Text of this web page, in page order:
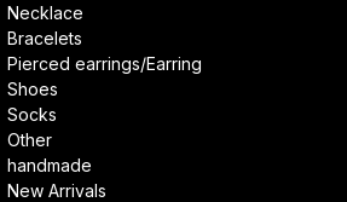
Necklace
Bracelets
Pierced earrings/Earring
Shoes
Socks
Other
handmade
New Arrivals